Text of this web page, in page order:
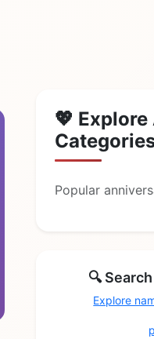
💖
Popular
🔍
Explore